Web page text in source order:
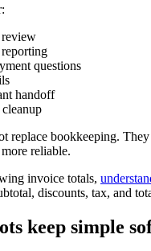
review
questions
handoff
replace bookkeeping.
reliable.
invoice totals,
discounts, tax, and
keep simple